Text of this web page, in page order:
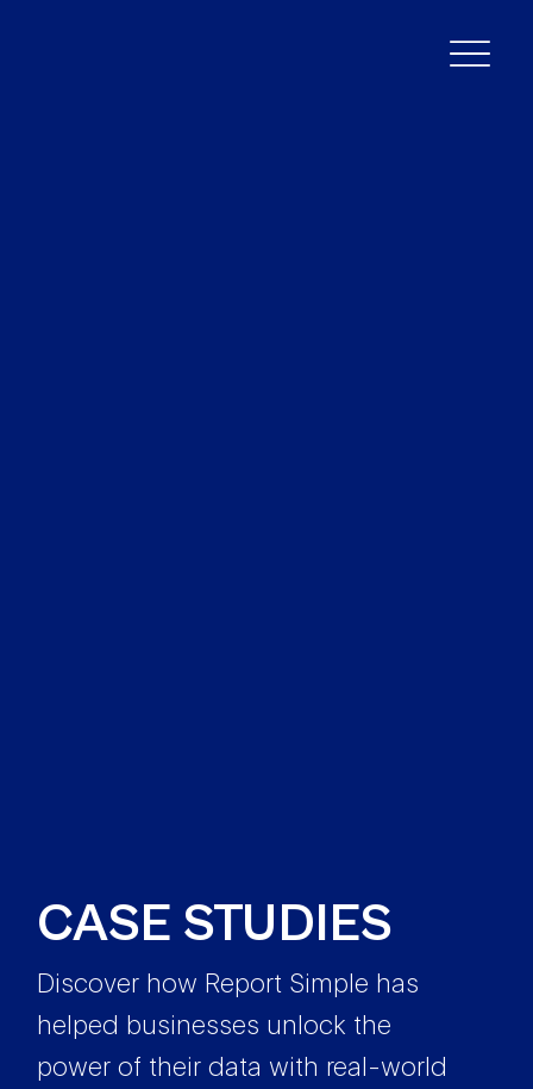
CASE STUDIES
Discover how Report Simple has
helped businesses unlock the
power of their data with real-world